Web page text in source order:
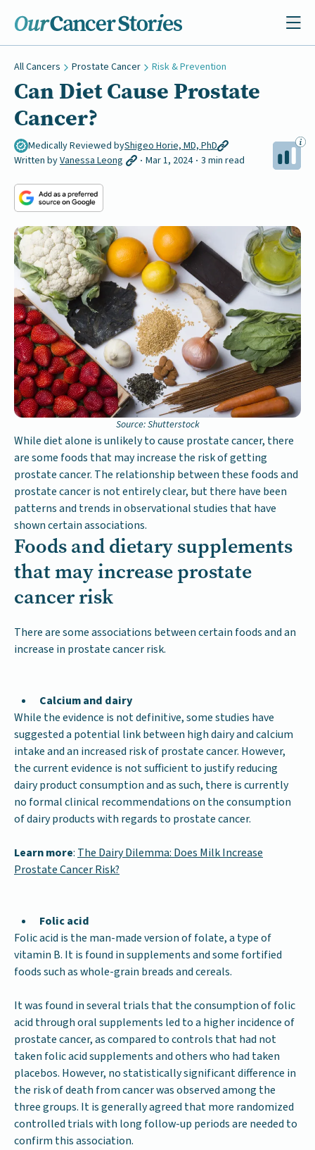
All Cancers Prostate Cancer Risk & Prevention
Can Diet Cause Prostate
Cancer?
Medically Reviewed byShigeo Horie, MD, PhD
Written byVanessa Leong Mar 1, 2024 3 min read
Source: Shutterstock
While diet alone is unlikely to cause prostate cancer, there
are some foods that may increase the risk of getting
prostate cancer. The relationship between these foods and
prostate cancer is not entirely clear, but there have been
patterns and trends in observational studies that have
shown certain associations.
Foods and dietary supplements
that may increase prostate
cancer risk
There are some associations between certain foods and an
increase in prostate cancer risk.
Calcium and dairy
While the evidence is not definitive, some studies have
suggested a potential link between high dairy and calcium
intake and an increased risk of prostate cancer. However,
the current evidence is not sufficient to justify reducing
dairy product consumption and as such, there is currently
no formal clinical recommendations on the consumption
of dairy products with regards to prostate cancer.
Learn more: The Dairy Dilemma: Does Milk Increase
Prostate Cancer Risk?
Folic acid
Folic acid is the man-made version of folate, a type of
vitamin B. It is found in supplements and some fortified
foods such as whole-grain breads and cereals.
It was found in several trials that the consumption of folic
acid through oral supplements led to a higher incidence of
prostate cancer, as compared to controls that had not
taken folic acid supplements and others who had taken
placebos. However, no statistically significant difference in
the risk of death from cancer was observed among the
three groups. It is generally agreed that more randomized
controlled trials with long follow-up periods are needed to
confirm this association.